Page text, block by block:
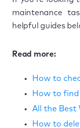
maintenance
helpful guides
Read more:
How to
How to find
All the Best
How to